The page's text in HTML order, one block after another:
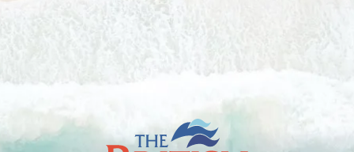
The
British